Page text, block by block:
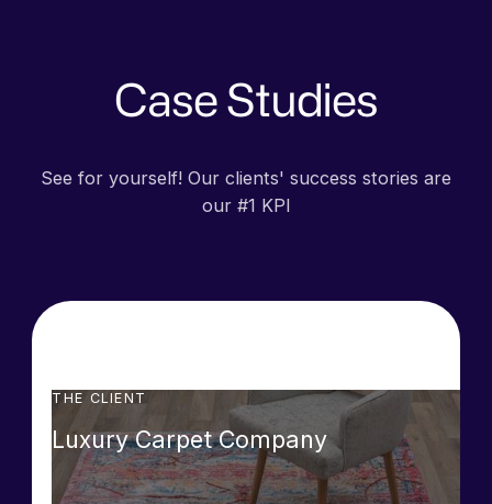
Case Studies
See for yourself! Our clients' success stories are
our #1 KPI
THE CLIENT
Luxury Carpet Company